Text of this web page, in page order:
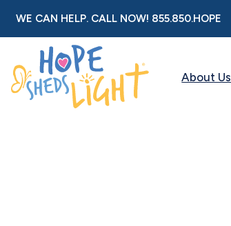
Skip
to
content
WE CAN HELP. CALL NOW! 855.850.HOPE
About Us